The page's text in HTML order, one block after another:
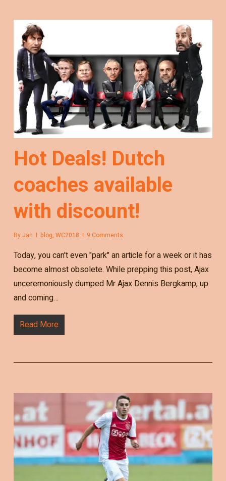
Hot Deals! Dutch
coaches available
with discount!
By Jan blog, WC2018 9 Comments
Today, you can't even "park" an article for a week or it has
become almost obsolete. While prepping this post, Ajax
unceremoniously dumped Mr Ajax Dennis Bergkamp, up
and coming…
Read More